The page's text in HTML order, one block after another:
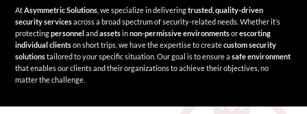
AtAsymmetric Solutions , we specialize in deliveringtrusted, quality-driven
security servicesacross a broad spectrum of security-related needs. Whether it’s
protectingpersonnelandassetsinnon-permissive environmentsorescorting
individual clientson short trips, we have the expertise to createcustom security
solutionstailored to your specific situation. Our goal is to ensure asafe environment
that enables our clients and their organizations to achieve their objectives, no
matter the challenge.